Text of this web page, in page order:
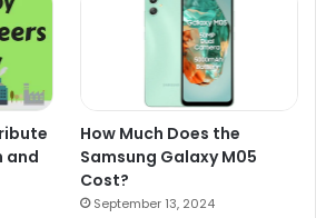
and
How Much Does the
Samsung Galaxy M05
Cost?
September 13, 2024